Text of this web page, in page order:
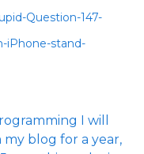
Question-147-
iPhone-stand-
I will
my blog for a year,